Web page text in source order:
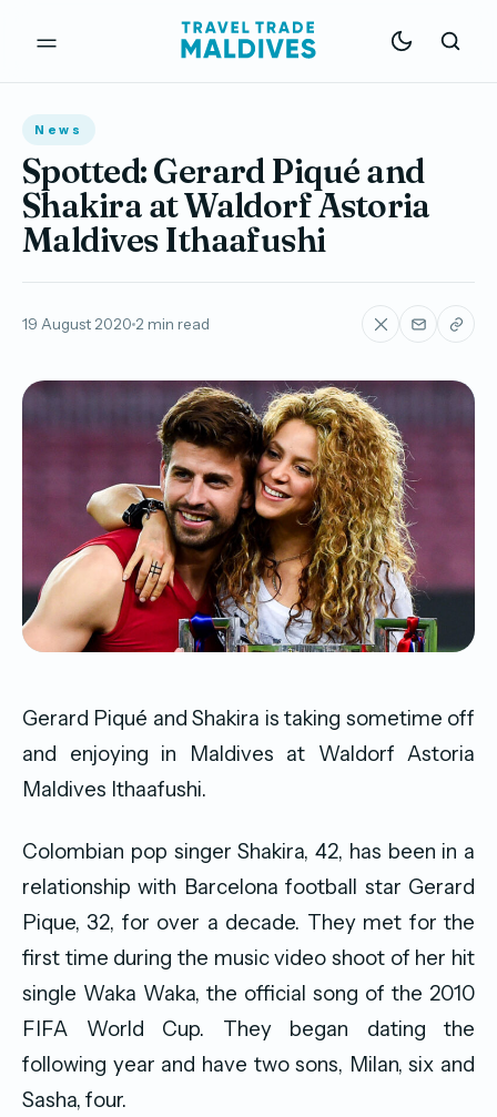
News
Spotted: Gerard Piqué and
Shakira at Waldorf Astoria
Maldives Ithaafushi
19 August 2020 2 min read
Gerard Piqué and Shakira is taking sometime off
and enjoying in Maldives at Waldorf Astoria
Maldives Ithaafushi.
Colombian pop singer Shakira, 42, has been in a
relationship with Barcelona football star Gerard
Pique, 32, for over a decade. They met for the
first time during the music video shoot of her hit
single Waka Waka, the official song of the 2010
FIFA World Cup. They began dating the
following year and have two sons, Milan, six and
Sasha, four.